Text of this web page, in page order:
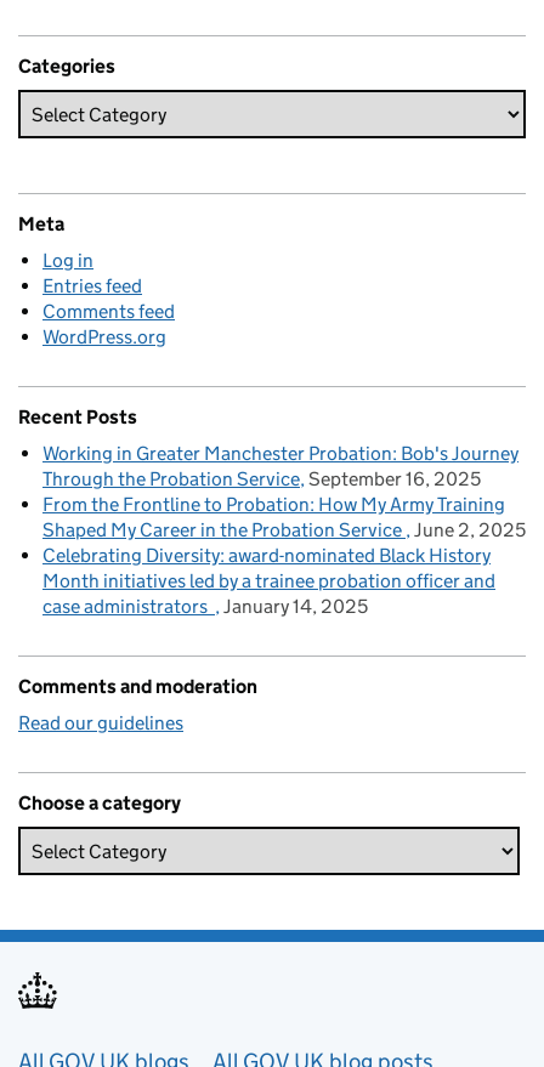
Categories
Meta
Log in
Entries feed
Comments feed
WordPress.org
Recent Posts
Working in Greater Manchester Probation: Bob's Journey
Through the Probation Service September 16, 2025
From the Frontline to Probation: How My Army Training
Shaped My Career in the Probation Service June 2, 2025
Celebrating Diversity: award-nominated Black History
Month initiatives led by a trainee probation officer and
case administrators
January 14, 2025
Comments and moderation
Read our guidelines
Choose a category